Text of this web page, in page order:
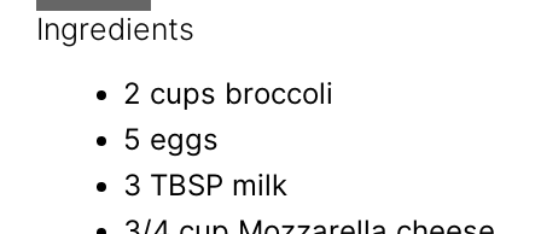
Ingredients
2 cups broccoli
5 eggs
3 TBSP milk